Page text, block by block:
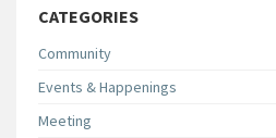
CATEGORIES
Community
Events & Happenings
Meeting